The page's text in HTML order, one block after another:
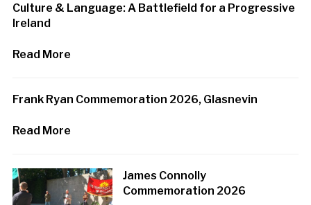
Culture & Language: A Battlefield for a Progressive
Ireland
Read More
Frank Ryan Commemoration 2026, Glasnevin
Read More
James Connolly
Commemoration 2026